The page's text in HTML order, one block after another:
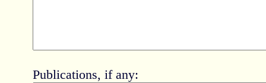
Publications, if any: